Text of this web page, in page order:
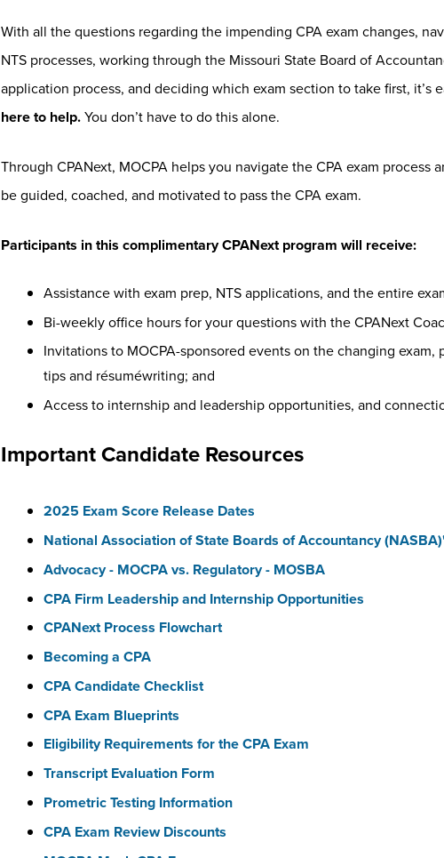
With all the questions regarding the impending CPA exam changes,
NTS processes, working through the Missouri State Board of
application process, and deciding which exam section to take first, it’s
here to help.You don’t have to do this alone.
Through CPANext, MOCPA helps you navigate the CPA exam process
be guided, coached, and motivated to pass the CPA exam.
Participants in this complimentary CPANext program will receive:
Assistance with exam prep, NTS applications, and the entire
Bi-weekly office hours for your questions with the CPANext
Invitations to MOCPA-sponsored events on the changing
tips and résuméwriting; and
Access to internship and leadership opportunities, and
Important Candidate Resources
2025 Exam Score Release Dates
National Association of State Boards of Accountancy
Advocacy - MOCPA vs. Regulatory - MOSBA
CPA Firm Leadership and Internship Opportunities
CPANext Process Flowchart
Becoming a CPA
CPA Candidate Checklist
CPA Exam Blueprints
Eligibility Requirements for the CPA Exam
Transcript Evaluation Form
Prometric Testing Information
CPA Exam Review Discounts